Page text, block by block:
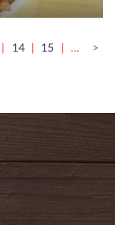
14 15 …
>